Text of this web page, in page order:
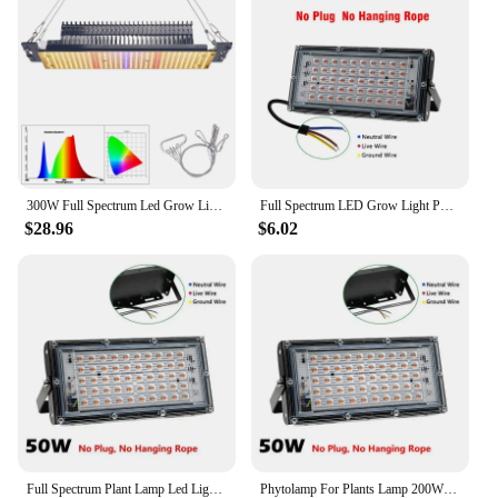
$28.96
Full Spectrum LED Grow Light Phyto Lamp AC 220V 50W 100W 200W 300W With EU Plug For Greenhouse Hydroponic Plant Growth Lighting
$6.02
Phytolamp For Plants Lamp 200W 300Watt Led Light For Indoor Cultivation Full Spectrum Led Grow Light 220V 50W 100W Uv Lamp Phyto